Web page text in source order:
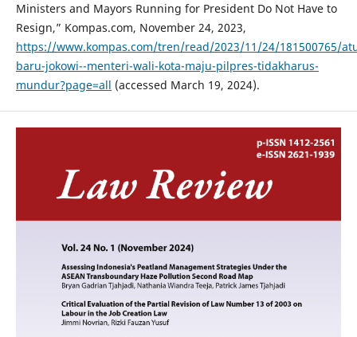
Ministers and Mayors Running for President Do Not Have to
Resign,” Kompas.com, November 24, 2023,
https://www.kompas.com/tren/read/2023/11/24/181500765/
baru-jokowi--menteri-wali-kota-maju-pilpres-tidakharus-
mundur?page=all (accessed March 19, 2024).